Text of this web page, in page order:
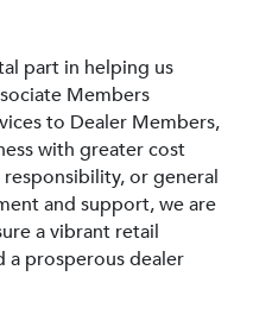
part in helping us
Members
to Dealer Members,
with greater cost
or general
and support, we are
a vibrant retail
a prosperous dealer